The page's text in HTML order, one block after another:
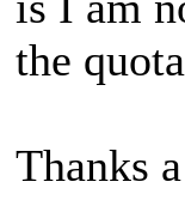
the
Thanks